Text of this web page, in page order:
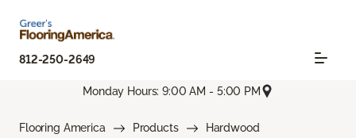
812-250-2649
Monday Hours: 9:00 AM - 5:00 PM
Flooring America Products
Hardwood